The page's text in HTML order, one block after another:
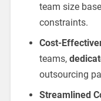
team size
constraints.
Cost-
teams,
outsourcing
Streamlined